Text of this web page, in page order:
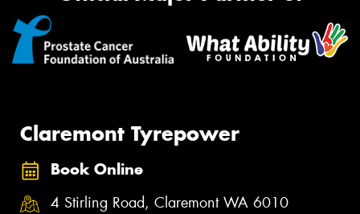
Claremont Tyrepower
Book Online
4 Stirling Road, Claremont WA 6010